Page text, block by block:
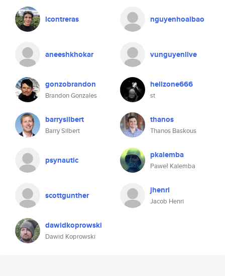
lcontreras nguyenhoaibao
aneeshkhokar vunguyenlive
gonzobrandon
Brandon Gonzales
hellzone666
st
barrysilbert
Barry Silbert
thanos
Thanos Baskous
psynautic pkalemba
Paweł Kalemba
scottgunther jhenri
Jacob Henri
dawidkoprowski
Dawid Koprowski